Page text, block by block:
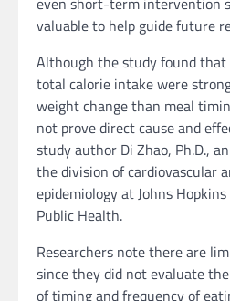
valuable to help guide future
Although the study found that
total calorie intake were
weight change than meal
not prove direct cause and
study author Di Zhao, Ph.D.,
the division of cardiovascular
epidemiology at Johns
Public Health.
Researchers note there are
since they did not evaluate
of timing and frequency of